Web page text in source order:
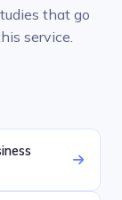
that go
service.